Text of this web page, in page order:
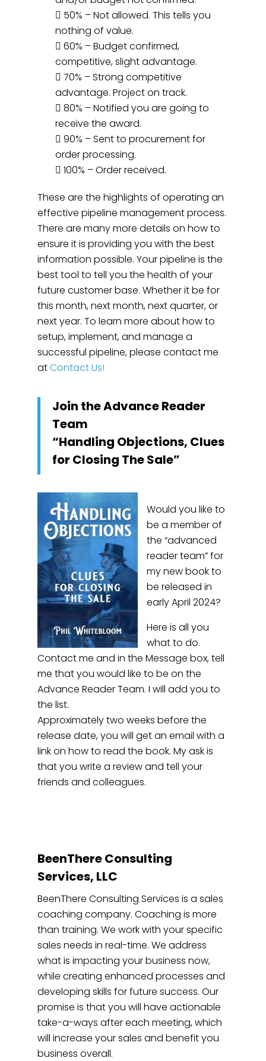
 50% – Not allowed. This tells you
nothing of value.
 60% – Budget confirmed,
competitive, slight advantage.
 70% – Strong competitive
advantage. Project on track.
 80% – Notified you are going to
receive the award.
 90% – Sent to procurement for
order processing.
 100% – Order received.
These are the highlights of operating an
effective pipeline management process.
There are many more details on how to
ensure it is providing you with the best
information possible. Your pipeline is the
best tool to tell you the health of your
future customer base. Whether it be for
this month, next month, next quarter, or
next year. To learn more about how to
setup, implement, and manage a
successful pipeline, please contact me
atContact Us!
Join the Advance Reader
Team
“Handling Objections, Clues
for Closing The Sale”
Would you like to
be a member of
the “advanced
reader team” for
my new book to
be released in
early April 2024?
Here is all you
what to do.
Contact me and in the Message box, tell
me that you would like to be on the
Advance Reader Team. I will add you to
the list.
Approximately two weeks before the
release date, you will get an email with a
link on how to read the book. My ask is
that you write a review and tell your
friends and colleagues.
BeenThere Consulting
Services, LLC
BeenThere Consulting Services is a sales
coaching company. Coaching is more
than training. We work with your specific
sales needs in real-time. We address
what is impacting your business now,
while creating enhanced processes and
developing skills for future success. Our
promise is that you will have actionable
take-a-ways after each meeting, which
will increase your sales and benefit you
business overall.